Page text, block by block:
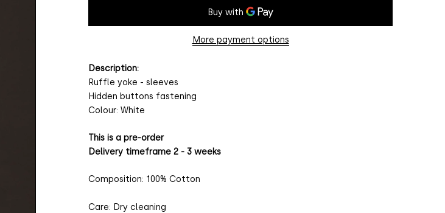
More payment options
Description:
Ruffle yoke - sleeves
Hidden buttons fastening
Colour: White
This is a pre-order
Delivery timeframe 2 - 3 weeks
Composition: 100% Cotton
Care: Dry cleaning